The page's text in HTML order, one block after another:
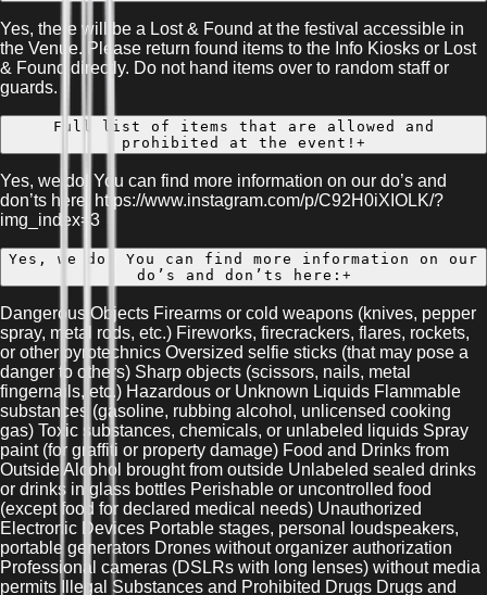
Yes, there will be a Lost & Found at the festival accessible in
the Venue. Please return found items to the Info Kiosks or Lost
& Found directly. Do not hand items over to random staff or
guards.
Full list of items that are allowed and
prohibited at the event! +
Yes, we do! You can find more information on our do’s and
don’ts here: https://www.instagram.com/p/C92H0iXIOLK/?
img_index=3
Yes, we do! You can find more information on our
do’s and don’ts here: +
Dangerous Objects Firearms or cold weapons (knives, pepper
spray, metal rods, etc.) Fireworks, firecrackers, flares, rockets,
or other pyrotechnics Oversized selfie sticks (that may pose a
danger to others) Sharp objects (scissors, nails, metal
fingernails, etc.) Hazardous or Unknown Liquids Flammable
substances (gasoline, rubbing alcohol, unlicensed cooking
gas) Toxic substances, chemicals, or unlabeled liquids Spray
paint (for graffiti or property damage) Food and Drinks from
Outside Alcohol brought from outside Unlabeled sealed drinks
or drinks in glass bottles Perishable or uncontrolled food
(except food for declared medical needs) Unauthorized
Electronic Devices Portable stages, personal loudspeakers,
portable generators Drones without organizer authorization
Professional cameras (DSLRs with long lenses) without media
permits Illegal Substances and Prohibited Drugs Drugs and